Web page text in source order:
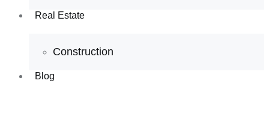
Real Estate
Construction
Blog